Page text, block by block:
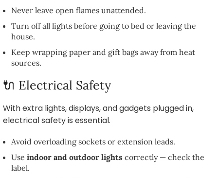
Never leave open flames unattended.
Turn off all lights before going to bed or leaving the
house.
Keep wrapping paper and gift bags away from heat
sources.
🔌 Electrical Safety
With extra lights, displays, and gadgets plugged in,
electrical safety is essential.
Avoid overloading sockets or extension leads.
Use indoor and outdoor lights correctly — check the
label.